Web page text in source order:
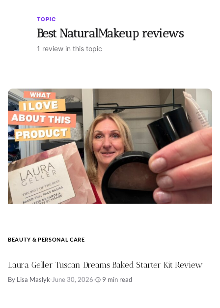
TOPIC
Best NaturalMakeup reviews
1 review in this topic
BEAUTY & PERSONAL CARE
Laura Geller Tuscan Dreams Baked Starter Kit Review
By Lisa Maslyk·June 30, 2026· 9 min read